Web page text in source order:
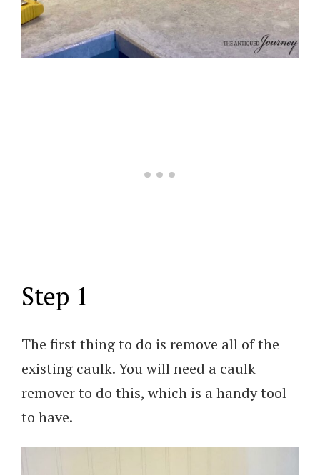
Step 1
The first thing to do is remove all of the
existing caulk. You will need a caulk
remover to do this, which is a handy tool
to have.